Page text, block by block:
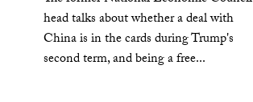
head talks about whether a deal with
China is in the cards during Trump's
second term, and being a free...